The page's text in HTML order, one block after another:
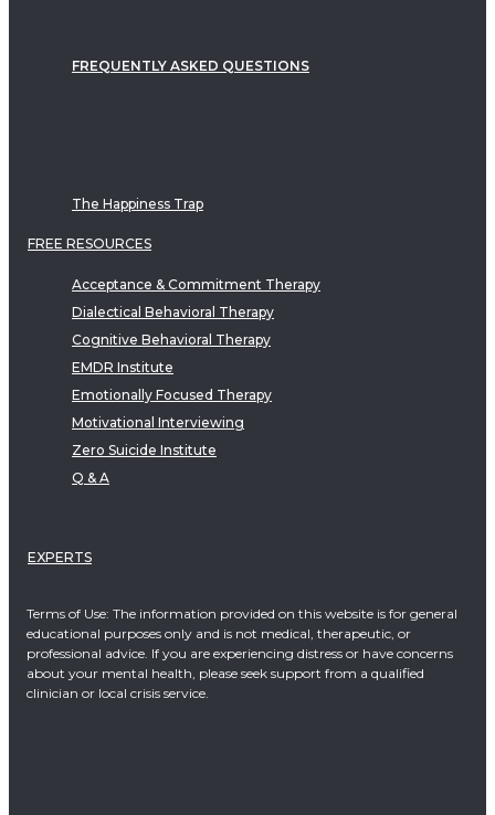
FREQUENTLY ASKED QUESTIONS
The Happiness Trap
FREE RESOURCES
Acceptance & Commitment Therapy
Dialectical Behavioral Therapy
Cognitive Behavioral Therapy
EMDR Institute
Emotionally Focused Therapy
Motivational Interviewing
Zero Suicide Institute
Q & A
EXPERTS
Terms of Use: The information provided on this website is for general
educational purposes only and is not medical, therapeutic, or
professional advice. If you are experiencing distress or have concerns
about your mental health, please seek support from a qualified
clinician or local crisis service.